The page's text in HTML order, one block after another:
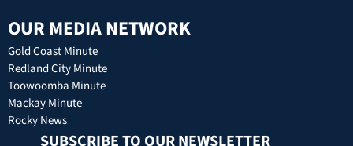
OUR MEDIA NETWORK
Gold Coast Minute
Redland City Minute
Toowoomba Minute
Mackay Minute
Rocky News
SUBSCRIBE TO OUR NEWSLETTER